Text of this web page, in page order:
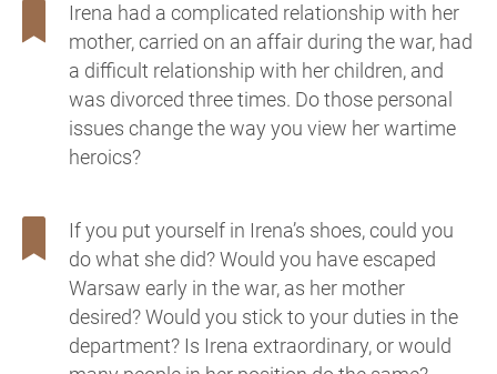
Irena had a complicated relationship with her
mother, carried on an affair during the war, had
a difficult relationship with her children, and
was divorced three times. Do those personal
issues change the way you view her wartime
heroics?
If you put yourself in Irena’s shoes, could you
do what she did? Would you have escaped
Warsaw early in the war, as her mother
desired? Would you stick to your duties in the
department? Is Irena extraordinary, or would